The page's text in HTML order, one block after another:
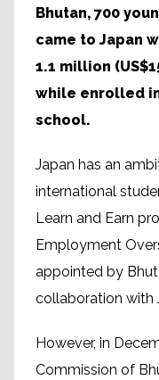
Bhutan, 700
came to Japan
1.1 million
while enrolled
school.
Japan has an
international
Learn and Earn
Employment
appointed by
collaboration with
However, in
Commission of